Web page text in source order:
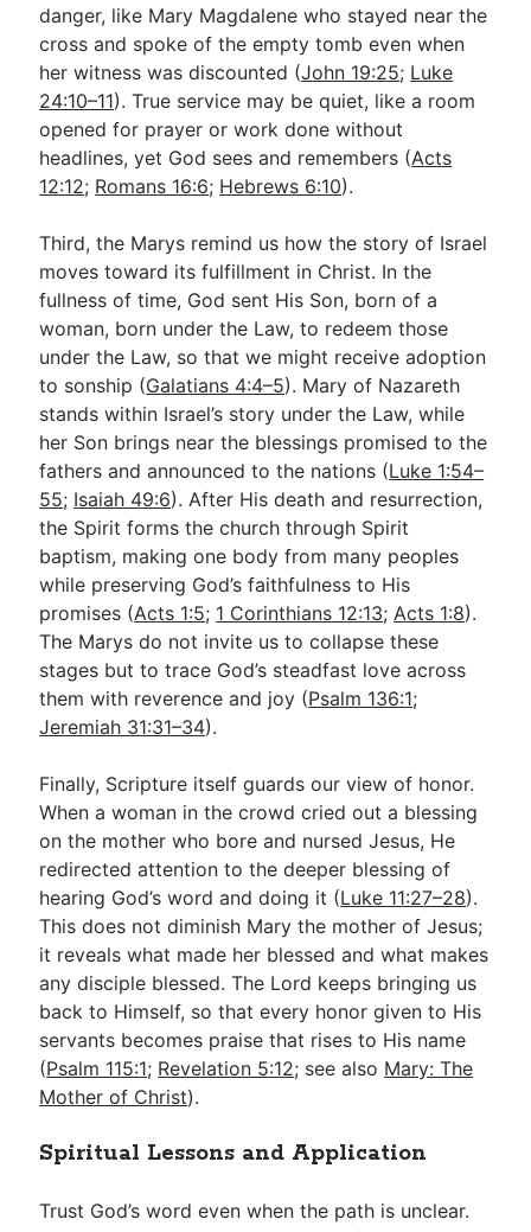
danger, like Mary Magdalene who stayed near the
cross and spoke of the empty tomb even when
her witness was discounted (John 19:25; Luke
24:10–11). True service may be quiet, like a room
opened for prayer or work done without
headlines, yet God sees and remembers (Acts
12:12; Romans 16:6; Hebrews 6:10).
Third, the Marys remind us how the story of Israel
moves toward its fulfillment in Christ. In the
fullness of time, God sent His Son, born of a
woman, born under the Law, to redeem those
under the Law, so that we might receive adoption
to sonship (Galatians 4:4–5). Mary of Nazareth
stands within Israel’s story under the Law, while
her Son brings near the blessings promised to the
fathers and announced to the nations (Luke 1:54–
55; Isaiah 49:6). After His death and resurrection,
the Spirit forms the church through Spirit
baptism, making one body from many peoples
while preserving God’s faithfulness to His
promises (Acts 1:5; 1 Corinthians 12:13;Acts 1:8).
The Marys do not invite us to collapse these
stages but to trace God’s steadfast love across
them with reverence and joy (Psalm 136:1;
Jeremiah 31:31–34).
Finally, Scripture itself guards our view of honor.
When a woman in the crowd cried out a blessing
on the mother who bore and nursed Jesus, He
redirected attention to the deeper blessing of
hearing God’s word and doing it (Luke 11:27–28).
This does not diminish Mary the mother of Jesus;
it reveals what made her blessed and what makes
any disciple blessed. The Lord keeps bringing us
back to Himself, so that every honor given to His
servants becomes praise that rises to His name
(Psalm 115:1; Revelation 5:12; see also Mary: The
Mother of Christ).
Spiritual Lessons and Application
Trust God’s word even when the path is unclear.